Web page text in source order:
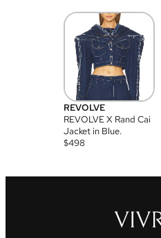
REVOLVE
REVOLVE X Rand Cai
Jacket in Blue.
$498